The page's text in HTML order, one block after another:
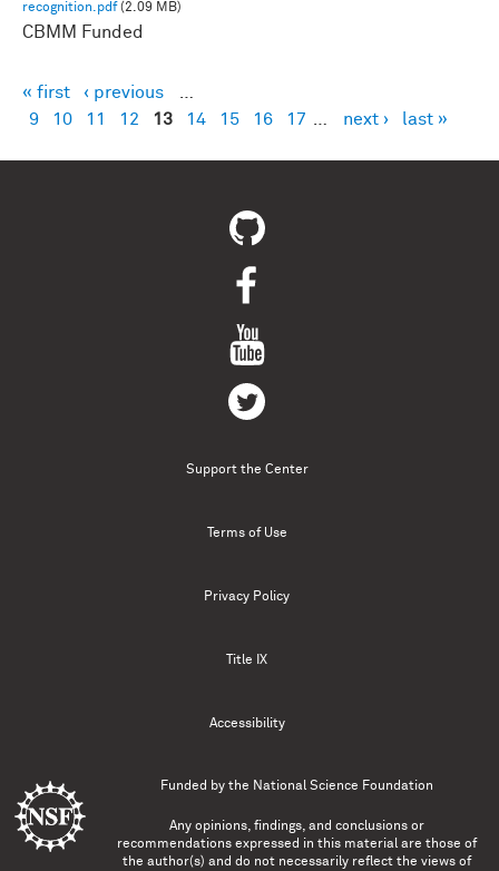
recognition.pdf(2.09 MB)
CBMM Funded
Pages
« first ‹ previous
…
9
10 11 12 13 14 15 16 17 … next › last »
Support the Center
Terms of Use
Privacy Policy
Title IX
Accessibility
Funded by the National Science Foundation
Any opinions, findings, and conclusions or
recommendations expressed in this material are those of
the author(s) and do not necessarily reflect the views of